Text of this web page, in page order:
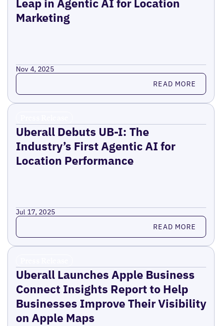
Leap in Agentic AI for Location
Marketing
Nov 4, 2025
Read more READ MORE
Uberall Debuts UB-I: The
Industry’s First Agentic AI for
Location Performance
Jul 17, 2025
Read more READ MORE
Uberall Launches Apple Business
Connect Insights Report to Help
Businesses Improve Their Visibility
on Apple Maps